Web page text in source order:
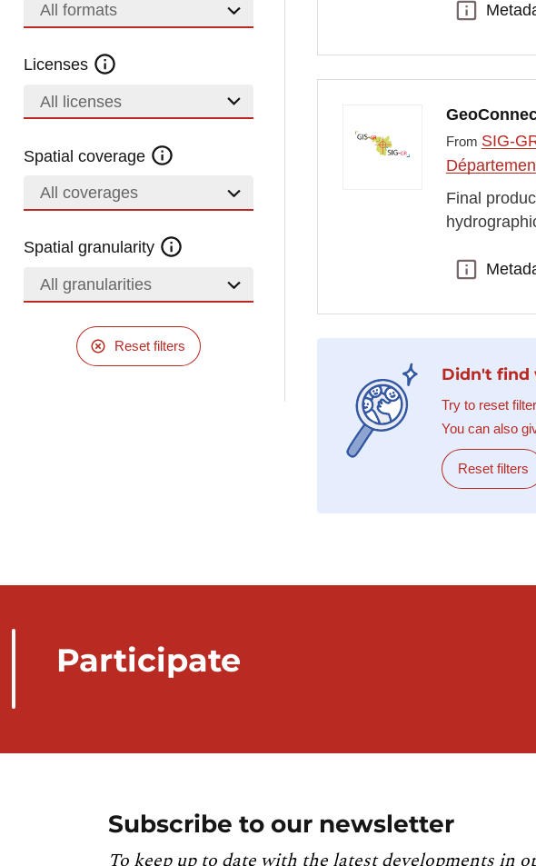
All formats
Licenses
All licenses
Spatial coverage
All coverages
Spatial granularity
All granularities
Reset filters
From SIG-
Final
Didn't find
Try to reset
You can also
Reset filters
Participate
Subscribe to our newsletter